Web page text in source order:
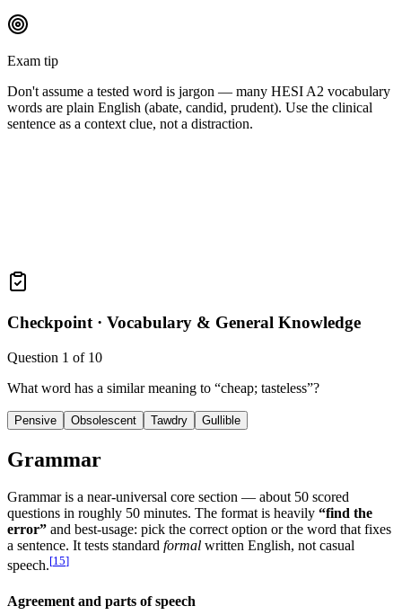
Exam tip
Don't assume a tested word is jargon — many HESI A2 vocabulary
words are plain English (abate, candid, prudent). Use the clinical
sentence as a context clue, not a distraction.
Checkpoint · Vocabulary & General Knowledge
Question 1 of 10
What word has a similar meaning to “cheap; tasteless”?
Pensive Obsolescent Tawdry Gullible
Grammar
Grammar is a near-universal core section — about 50 scored
questions in roughly 50 minutes. The format is heavily “find the
error” and best-usage: pick the correct option or the word that fixes
a sentence. It tests standard formal written English, not casual
speech.[15]
Agreement and parts of speech